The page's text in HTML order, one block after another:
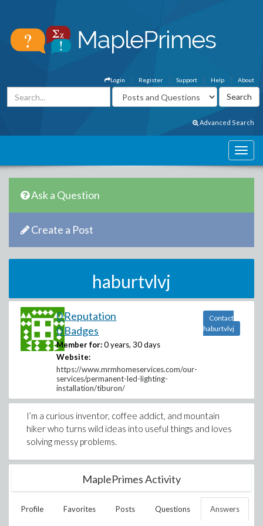
About
Help
Support
Register
Login
Advanced Search
Ask a Question
Create a Post
haburtvlvj
0 Reputation
0 Badges
Member for: 0 years, 30 days
Website:
https://www.mrmhomeservices.com/our-
services/permanent-led-lighting-
installation/tiburon/
Contact
haburtvlvj
I’m a curious inventor, coffee addict, and mountain
hiker who turns wild ideas into useful things and loves
solving messy problems.
MaplePrimes Activity
Profile Favorites Posts Questions Answers